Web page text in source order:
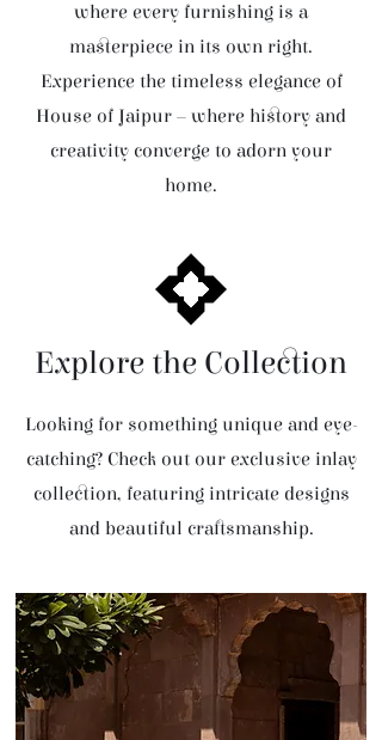
where every furnishing is a
masterpiece in its own right.
Experience the timeless elegance of
House of Jaipur – where history and
creativity converge to adorn your
home.
Explore the Collection
Looking for something unique and eye-
catching? Check out our exclusive inlay
collection, featuring intricate designs
and beautiful craftsmanship.